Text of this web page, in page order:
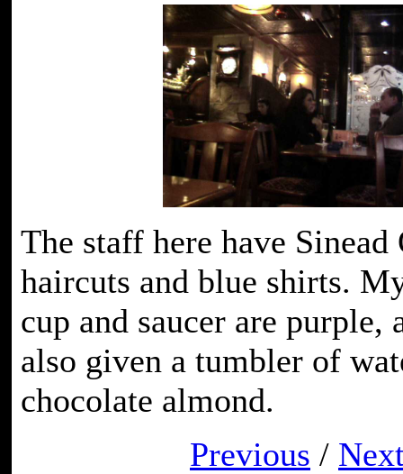
The staff here have Sinead
haircuts and blue shirts.
cup and saucer are purple,
also given a tumbler of
chocolate almond.
Previous /